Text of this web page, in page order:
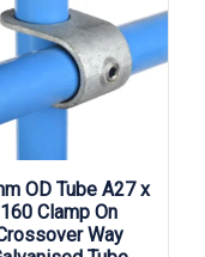
OD Tube A27 x
160 Clamp On
Way